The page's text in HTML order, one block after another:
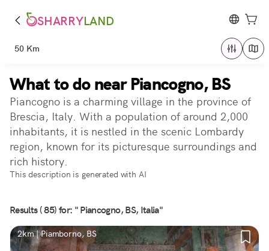
SHARRYLAND
50 Km
What to do near Piancogno, BS
Piancogno is a charming village in the province of
Brescia, Italy. With a population of around 2,000
inhabitants, it is nestled in the scenic Lombardy
region, known for its picturesque surroundings and
rich history.
This description is generated with AI
Results ( 85) for: " Piancogno, BS, Italia"
2km | Piamborno, BS